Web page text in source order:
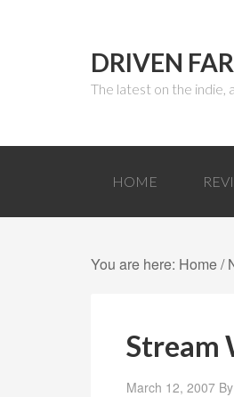
DRIVEN
The latest on the indie,
HOME
You are here: Home/
Stream
March 12, 2007 By